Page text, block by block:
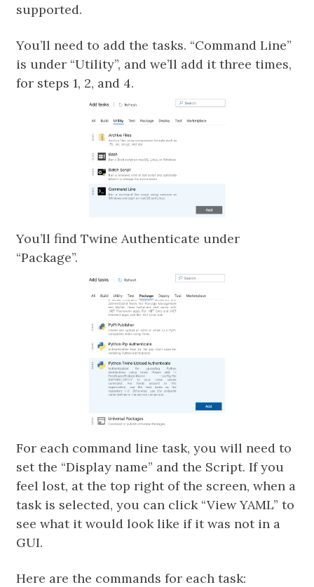
supported.
You’ll need to add the tasks. “Command Line”
is under “Utility”, and we’ll add it three times,
for steps 1, 2, and 4.
You’ll find Twine Authenticate under
“Package”.
For each command line task, you will need to
set the “Display name” and the Script. If you
feel lost, at the top right of the screen, when a
task is selected, you can click “View YAML” to
see what it would look like if it was not in a
GUI.
Here are the commands for each task: